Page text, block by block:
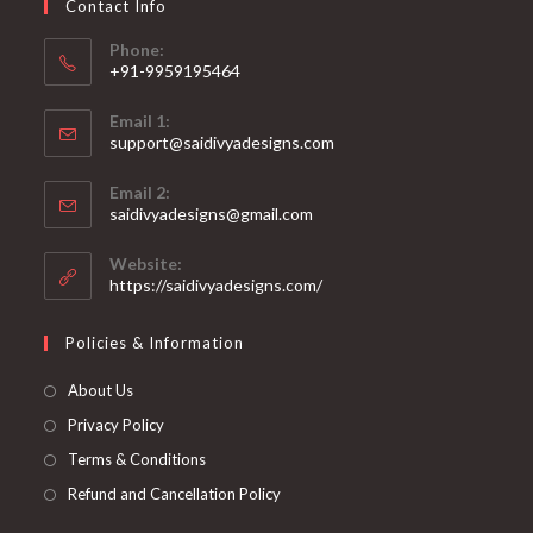
Contact Info
Phone:
+91-9959195464
in
your
application
Email 1:
support@saidivyadesigns.com
in
your
application
Email 2:
saidivyadesigns@gmail.com
application
Website:
https://saidivyadesigns.com/
Policies & Information
About Us
Privacy Policy
Terms & Conditions
Refund and Cancellation Policy